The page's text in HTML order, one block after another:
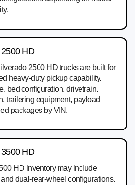
HD
2500 HD trucks are built for
heavy-duty pickup capability.
bed configuration, drivetrain,
trailering equipment, payload
packages by VIN.
HD
HD inventory may include
dual-rear-wheel configurations.